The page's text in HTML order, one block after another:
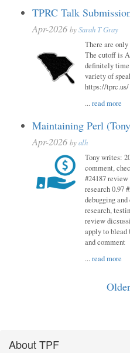
TPRC Talk
Apr-2026 bySarah T Gray
There are
The cutoff is
definitely time
variety of
https://tprc.us/
...read more
Maintaining Perl
Apr-2026 byalh
Tony writes:
comment,
#24187
research 0.97
debugging
research,
review
apply to blead
and comment
...read more
About TPF